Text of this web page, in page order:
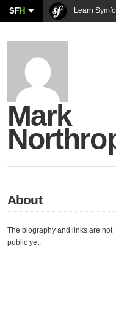
SFH Learn
Mark
About
The biography and links are not
public yet.